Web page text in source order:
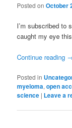
Posted onOctober
I’m subscribed to
caught my eye
Continue reading
Posted in
myeloma,open
science | Leave a